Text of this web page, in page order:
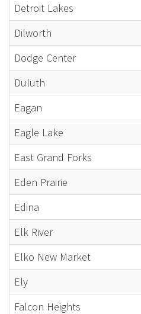
Detroit Lakes
Dilworth
Dodge Center
Duluth
Eagan
Eagle Lake
East Grand Forks
Eden Prairie
Edina
Elk River
Elko New Market
Ely
Falcon Heights